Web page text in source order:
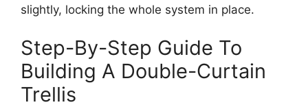
slightly, locking the whole system in place.
Step-By-Step Guide To
Building A Double-Curtain
Trellis